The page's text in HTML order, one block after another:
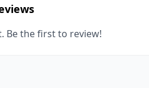
Be the first to review!